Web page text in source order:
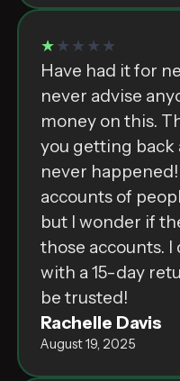
★★★★★
Have had it for
never advise
money on this.
you getting back
never
accounts of
but I wonder if
those accounts.
with a 15-day
be trusted!
Rachelle Davis
August 19, 2025